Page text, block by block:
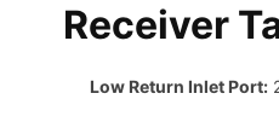
Receiver
Low Return Inlet Port: